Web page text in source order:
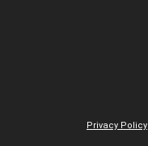
Privacy Policy